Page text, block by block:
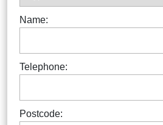
Name:
Telephone:
Postcode: